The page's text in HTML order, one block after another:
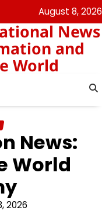
August 8, 2026
News
and
World
News:
World
2026